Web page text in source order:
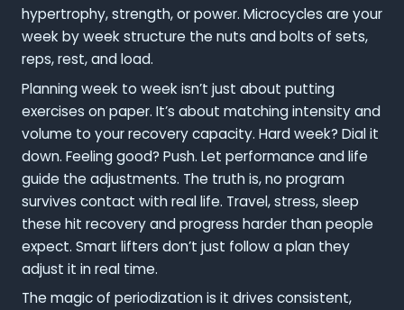
hypertrophy, strength, or power. Microcycles are your
week by week structure the nuts and bolts of sets,
reps, rest, and load.
Planning week to week isn’t just about putting
exercises on paper. It’s about matching intensity and
volume to your recovery capacity. Hard week? Dial it
down. Feeling good? Push. Let performance and life
guide the adjustments. The truth is, no program
survives contact with real life. Travel, stress, sleep
these hit recovery and progress harder than people
expect. Smart lifters don’t just follow a plan they
adjust it in real time.
The magic of periodization is it drives consistent,